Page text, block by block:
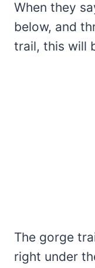
When they
below, and
trail, this will
The gorge
right under